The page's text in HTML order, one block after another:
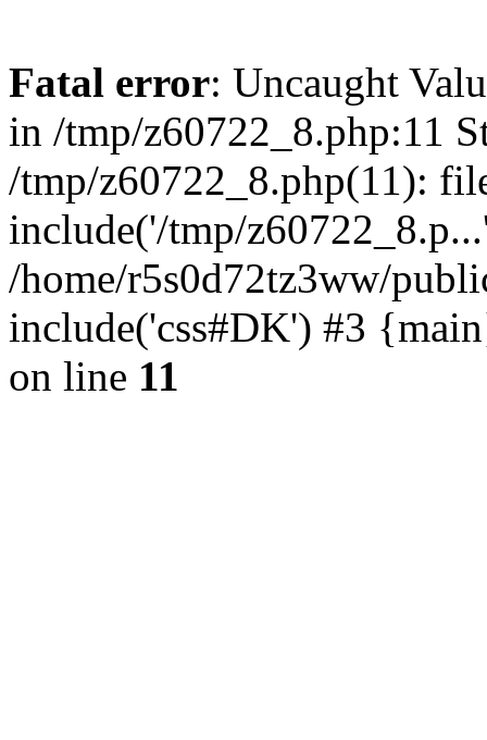
Fatal error: Uncaught
in /tmp/z60722_8.php:11
/tmp/z60722_8.php(11):
include('/tmp/
/home/r5s0d72tz3ww/
include('css#DK') #3
on line 11